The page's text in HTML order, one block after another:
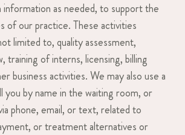
as needed, to support the
of our practice. These activities
limited to, quality assessment,
training of interns, licensing, billing
business activities. We may also use a
you by name in the waiting room, or
phone, email, or text, related to
or treatment alternatives or